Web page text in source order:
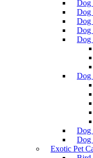
Dog
Dog
Dog
Dog
Dog
Dog
Dog
Dog
Exotic Pet